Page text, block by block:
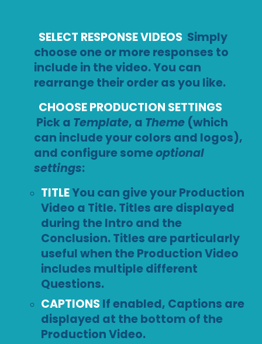
SELECT RESPONSE VIDEOS Simply
choose one or more responses to
include in the video. You can
rearrange their order as you like.
CHOOSE PRODUCTION SETTINGS
Pick a Template, a Theme(which
can include your colors and logos),
and configure someoptional
settings:
TITLEYou can give your Production
Video a Title. Titles are displayed
during the Intro and the
Conclusion. Titles are particularly
useful when the Production Video
includes multiple different
Questions.
CAPTIONS If enabled, Captions are
displayed at the bottom of the
Production Video.